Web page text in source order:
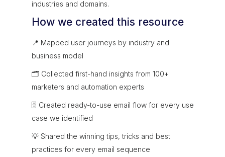
industries and domains.
How we created this resource
📍 Mapped user journeys by industry and
business model
🗂 Collected first-hand insights from 100+
marketers and automation experts
🗄 Created ready-to-use email flow for every use
case we identified
💡 Shared the winning tips, tricks and best
practices for every email sequence